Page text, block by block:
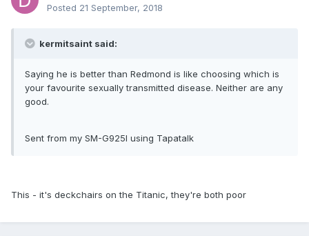
Posted 21 September, 2018
kermitsaint said:
Saying he is better than Redmond is like choosing which is
your favourite sexually transmitted disease. Neither are any
good.
Sent from my SM-G925I using Tapatalk
This - it's deckchairs on the Titanic, they're both poor